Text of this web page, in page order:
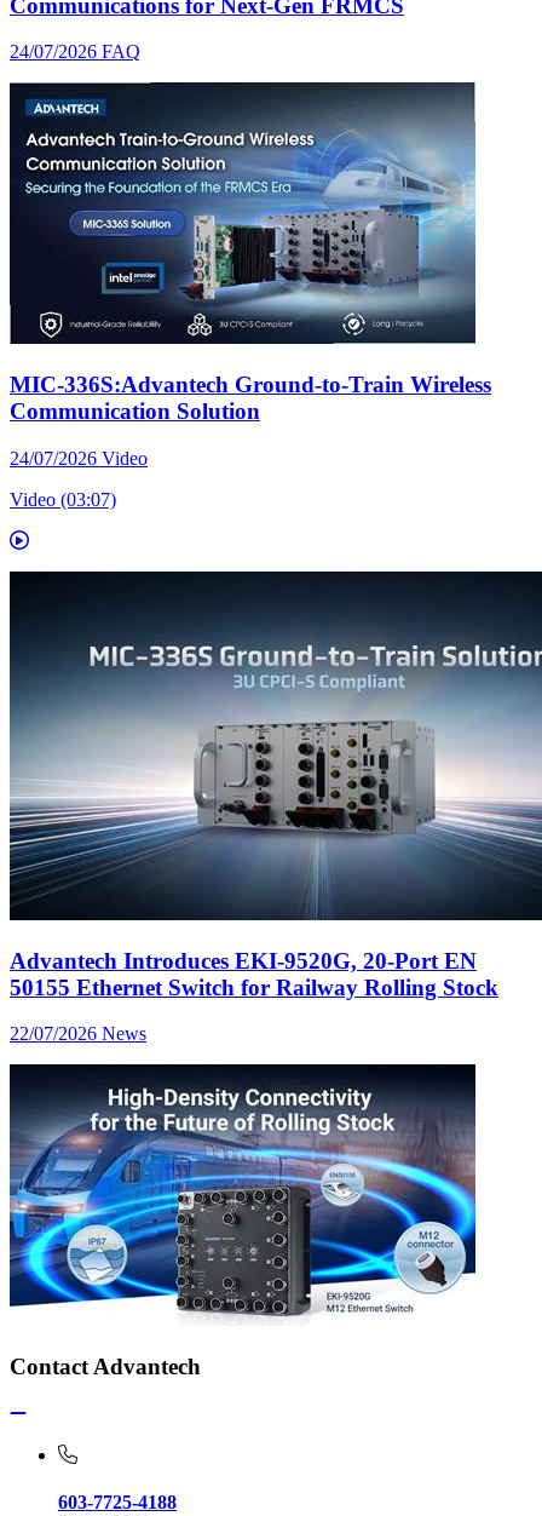
Communications for Next-Gen FRMCS
24/07/2026 FAQ
MIC-336S:Advantech Ground-to-Train Wireless
Communication Solution
24/07/2026 Video
Video (03:07)
Advantech Introduces EKI-9520G, 20-Port EN
50155 Ethernet Switch for Railway Rolling Stock
22/07/2026 News
Contact Advantech
603-7725-4188